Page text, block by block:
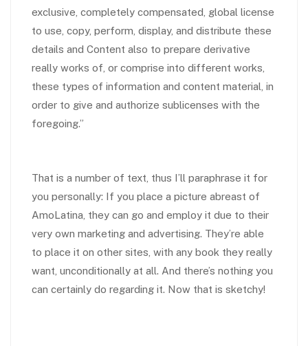
exclusive, completely compensated, global license
to use, copy, perform, display, and distribute these
details and Content also to prepare derivative
really works of, or comprise into different works,
these types of information and content material, in
order to give and authorize sublicenses with the
foregoing.”
That is a number of text, thus I’ll paraphrase it for
you personally: If you place a picture abreast of
AmoLatina, they can go and employ it due to their
very own marketing and advertising. They’re able
to place it on other sites, with any book they really
want, unconditionally at all. And there’s nothing you
can certainly do regarding it. Now that is sketchy!